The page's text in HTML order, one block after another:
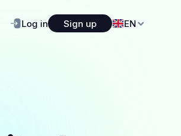
Log in Sign up EN